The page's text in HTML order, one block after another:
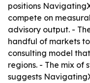
positions
compete on
advisory output. -
handful of markets
consulting model
regions. - The mix of
suggests